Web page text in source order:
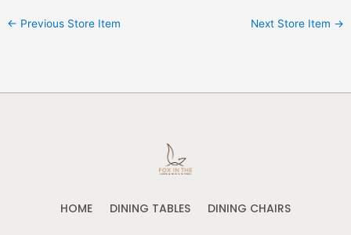
← Previous Store Item Next Store Item →
HOME DINING TABLES DINING CHAIRS